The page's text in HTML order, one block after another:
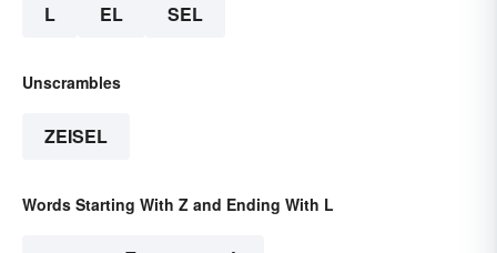
L EL SEL
Unscrambles
ZEISEL
Words Starting With Z and Ending With L